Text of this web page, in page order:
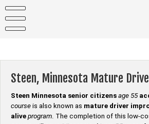
content
Steen, Minnesota Mature
Steen Minnesota senior citizens age 55
course is also known as mature driver
alive program. The completion of this low-